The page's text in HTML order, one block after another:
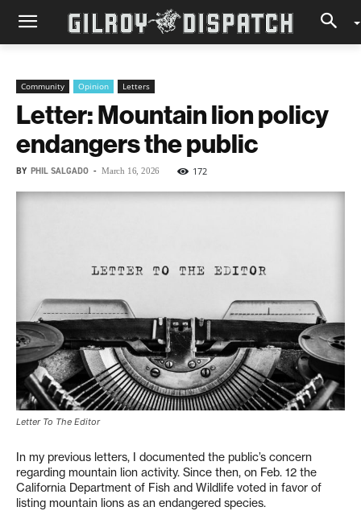
Community Opinion Letters
Letter: Mountain lion policy
endangers the public
BY PHIL SALGADO - March 16, 2026 172
Letter To The Editor
In my previous letters, I documented the public’s concern
regarding mountain lion activity. Since then, on Feb. 12 the
California Department of Fish and Wildlife voted in favor of
listing mountain lions as an endangered species.